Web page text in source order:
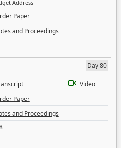
Address
Paper
and Proceedings
Day 80
Video
Paper
and Proceedings